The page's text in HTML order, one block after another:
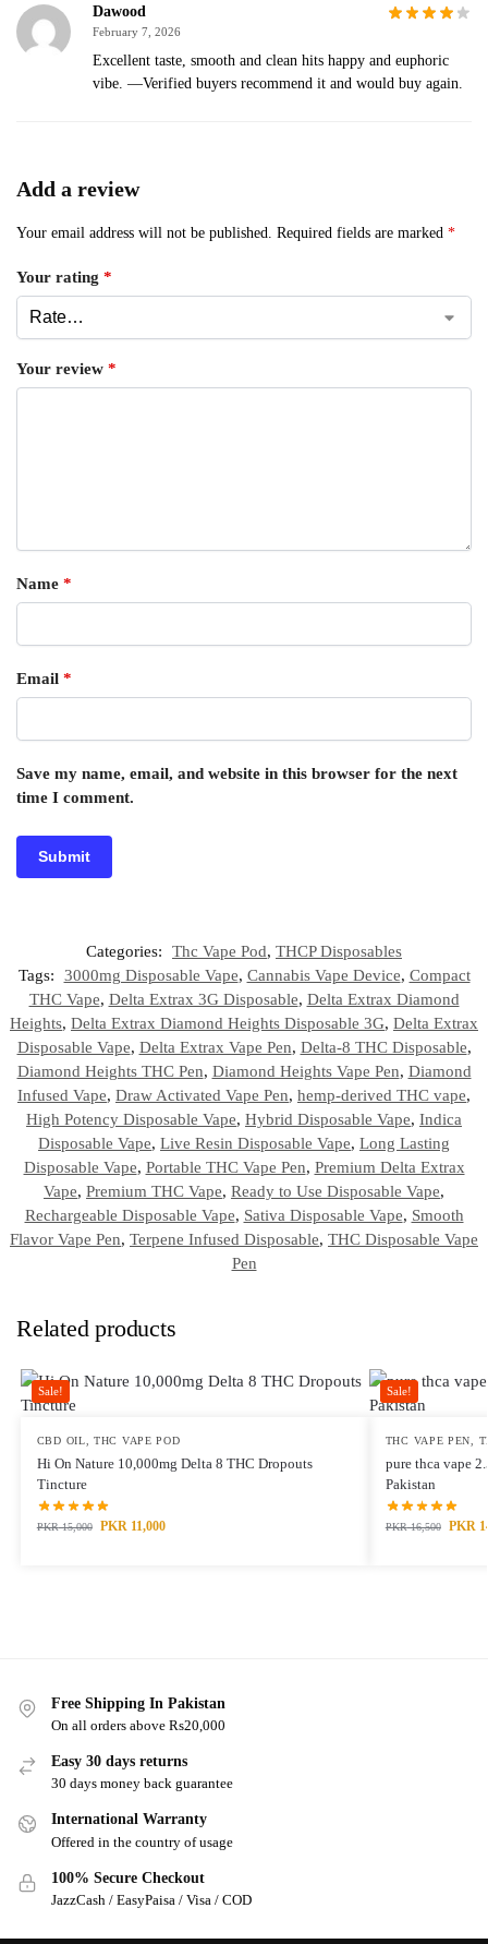
Dawood
February 7, 2026
Excellent taste, smooth and clean hits happy and euphoric
vibe. —Verified buyers recommend it and would buy again.
Add a review
Your email address will not be published. Required fields are marked *
Your rating *
Your review *
Name *
Email *
Save my name, email, and website in this browser for the next
time I comment.
Categories: Thc Vape Pod, THCP Disposables
Tags:
3000mg Disposable Vape, Cannabis Vape Device, Compact
THC Vape, Delta Extrax 3G Disposable, Delta Extrax Diamond
Heights, Delta Extrax Diamond Heights Disposable 3G, Delta Extrax
Disposable Vape, Delta Extrax Vape Pen, Delta-8 THC Disposable,
Diamond Heights THC Pen, Diamond Heights Vape Pen, Diamond
Infused Vape, Draw Activated Vape Pen, hemp-derived THC vape,
High Potency Disposable Vape, Hybrid Disposable Vape, Indica
Disposable Vape, Live Resin Disposable Vape, Long Lasting
Disposable Vape, Portable THC Vape Pen, Premium Delta Extrax
Vape, Premium THC Vape, Ready to Use Disposable Vape,
Rechargeable Disposable Vape, Sativa Disposable Vape, Smooth
Flavor Vape Pen, Terpene Infused Disposable, THC Disposable Vape
Pen
Related products
Sale!
CBD OIL ,THC VAPE POD
Hi On Nature 10,000mg Delta 8 THC Dropouts
Tincture
PKR15,000 PKR 11,000
Sale!
THC VAPE PEN
pure thca vape
Pakistan
PKR16,500 PKR
Free Shipping In Pakistan
On all orders above Rs20,000
Easy 30 days returns
30 days money back guarantee
International Warranty
Offered in the country of usage
100% Secure Checkout
JazzCash / EasyPaisa / Visa / COD